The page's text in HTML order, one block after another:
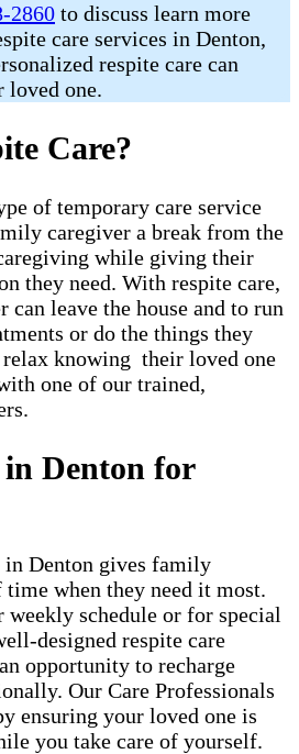
2860 to discuss learn more
care services in Denton,
respite care can
loved one.
Care?
of temporary care service
caregiver a break from the
while giving their
they need. With respite care,
leave the house and to run
or do the things they
relax knowing their loved one
one of our trained,
in Denton for
in Denton gives family
when they need it most.
weekly schedule or for special
designed respite care
opportunity to recharge
Our Care Professionals
ensuring your loved one is
you take care of yourself.